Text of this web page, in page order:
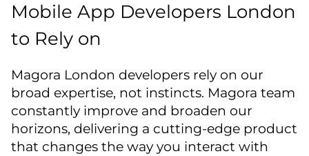
Mobile App Developers London
to Rely on
Magora London developers rely on our
broad expertise, not instincts. Magora team
constantly improve and broaden our
horizons, delivering a cutting-edge product
that changes the way you interact with